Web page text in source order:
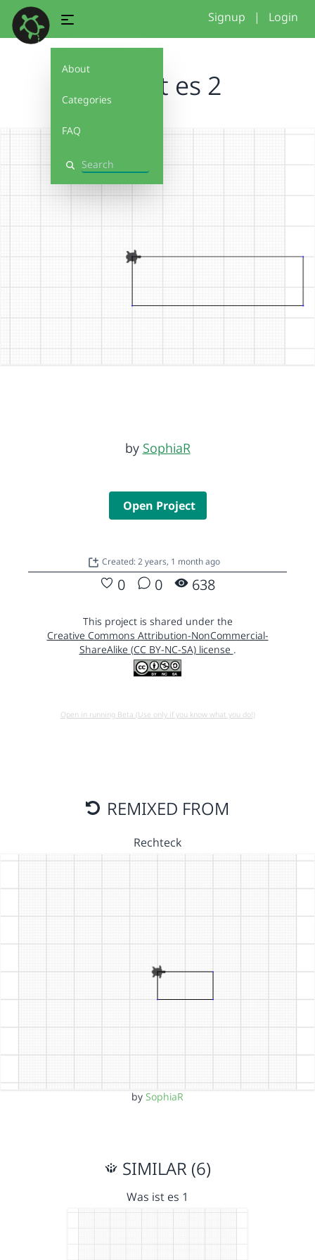
About
Categories
FAQ
Search
Signup | Login
Was ist es 2
by SophiaR
Open Project
Created: 2 years, 1 month ago
0 0 638
This project is shared under the
Creative Commons Attribution-NonCommercial-
ShareAlike (CC BY-NC-SA) license .
Open in running Beta (Use only if you know what you do!)
REMIXED FROM
Rechteck
by SophiaR
SIMILAR (6)
Was ist es 1